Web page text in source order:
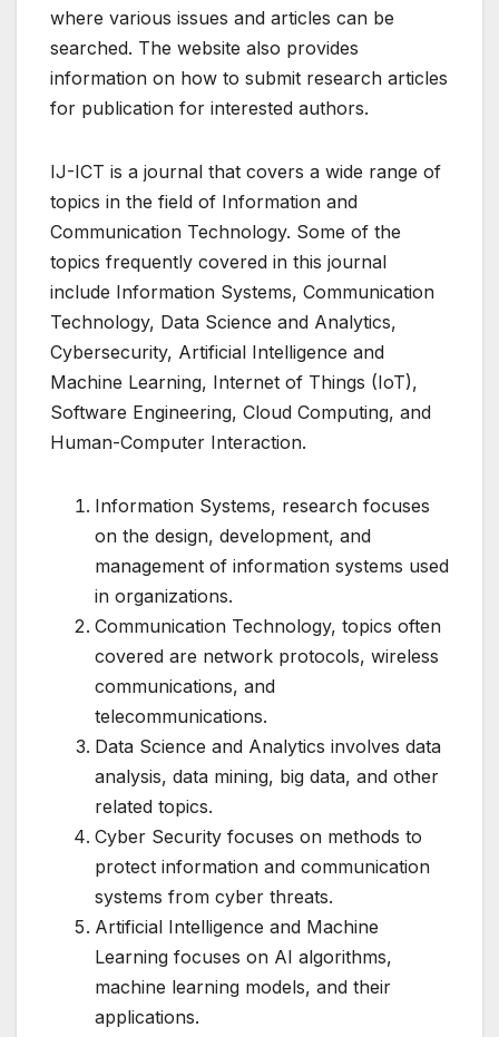
where various issues and articles can be
searched. The website also provides
information on how to submit research articles
for publication for interested authors.
IJ-ICT is a journal that covers a wide range of
topics in the field of Information and
Communication Technology. Some of the
topics frequently covered in this journal
include Information Systems, Communication
Technology, Data Science and Analytics,
Cybersecurity, Artificial Intelligence and
Machine Learning, Internet of Things (IoT),
Software Engineering, Cloud Computing, and
Human-Computer Interaction.
Information Systems, research focuses
on the design, development, and
management of information systems used
in organizations.
Communication Technology, topics often
covered are network protocols, wireless
communications, and
telecommunications.
Data Science and Analytics involves data
analysis, data mining, big data, and other
related topics.
Cyber Security focuses on methods to
protect information and communication
systems from cyber threats.
Artificial Intelligence and Machine
Learning focuses on AI algorithms,
machine learning models, and their
applications.